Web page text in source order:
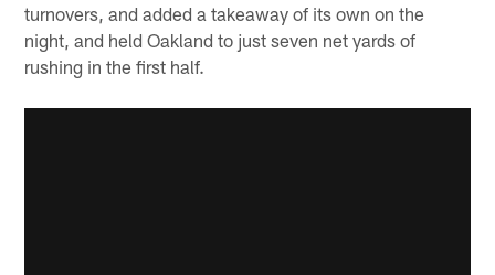
turnovers, and added a takeaway of its own on the
night, and held Oakland to just seven net yards of
rushing in the first half.